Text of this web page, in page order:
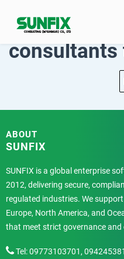
contentTalk to our
consultants
ABOUT
SUNFIX
SUNFIX is a global enterprise
2012, delivering secure,
regulated industries. We
Europe, North America, and
that meet strict governance
Tel: 09773103701,